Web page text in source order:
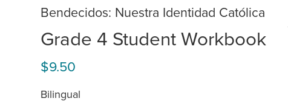
Bendecidos: Nuestra Identidad Católica
Grade 4 Student Workbook
$9.50
Bilingual